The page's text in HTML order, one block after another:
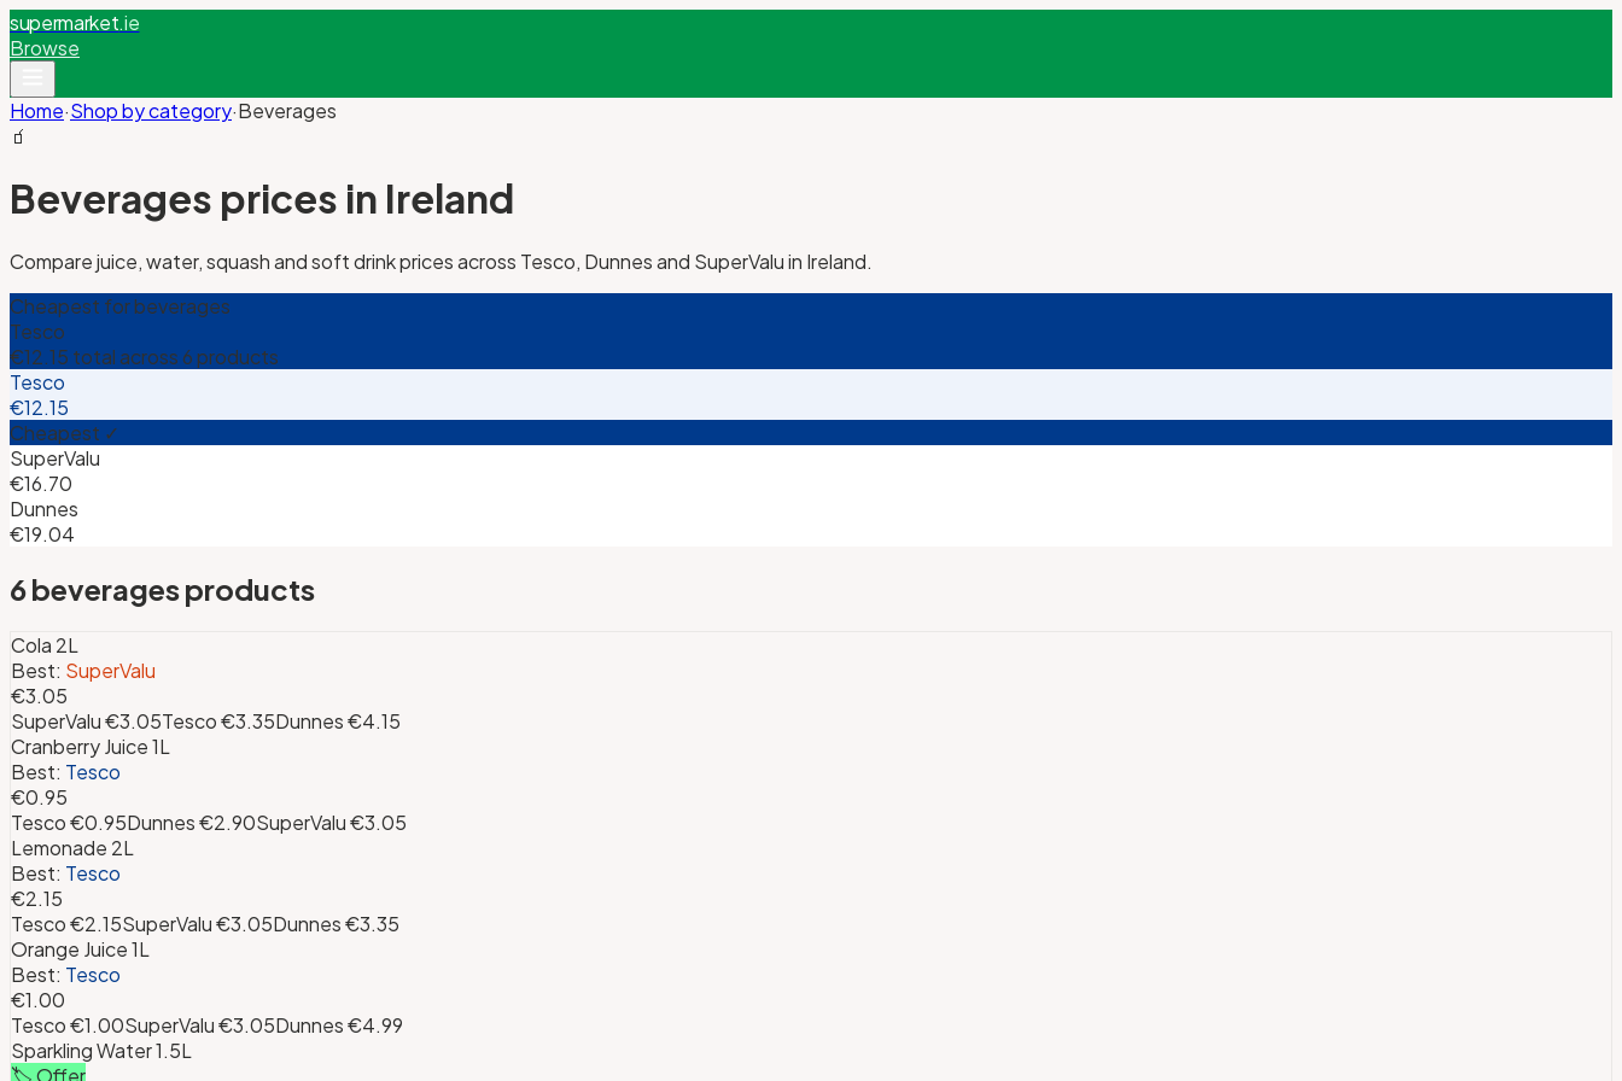
supermarket.ie
Browse
Home·Shop by category·Beverages
🧃
Beverages prices in Ireland
Compare juice, water, squash and soft drink prices across Tesco, Dunnes and SuperValu in Ireland.
Cheapest forbeverages
Tesco
€12.15 total across 6 products
Tesco
€12.15
Cheapest ✓
SuperValu
€16.70
Dunnes
€19.04
6beveragesproducts
Cola 2L
Best: SuperValu
€3.05
SuperValu€3.05Tesco€3.35Dunnes€4.15
Cranberry Juice 1L
Best: Tesco
€0.95
Tesco€0.95Dunnes€2.90SuperValu€3.05
Lemonade 2L
Best: Tesco
€2.15
Tesco€2.15SuperValu€3.05Dunnes€3.35
Orange Juice 1L
Best: Tesco
€1.00
Tesco€1.00SuperValu€3.05Dunnes€4.99
Sparkling Water 1.5L
🏷️ Offer